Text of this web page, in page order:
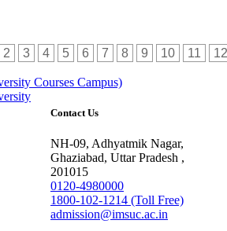
2 3 4 5 6 7 8 9 10 11 12
Contact Us
NH-09, Adhyatmik Nagar,
Ghaziabad, Uttar Pradesh ,
201015
0120-4980000
1800-102-1214 (Toll Free)
admission@imsuc.ac.in